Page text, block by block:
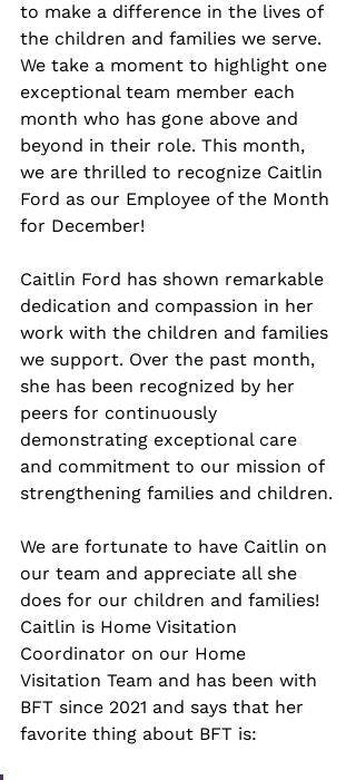
to make a difference in the lives of
the children and families we serve.
We take a moment to highlight one
exceptional team member each
month who has gone above and
beyond in their role. This month,
we are thrilled to recognize Caitlin
Ford as our Employee of the Month
for December!
Caitlin Ford has shown remarkable
dedication and compassion in her
work with the children and families
we support. Over the past month,
she has been recognized by her
peers for continuously
demonstrating exceptional care
and commitment to our mission of
strengthening families and children.
We are fortunate to have Caitlin on
our team and appreciate all she
does for our children and families!
Caitlin is Home Visitation
Coordinator on our Home
Visitation Team and has been with
BFT since 2021 and says that her
favorite thing about BFT is: